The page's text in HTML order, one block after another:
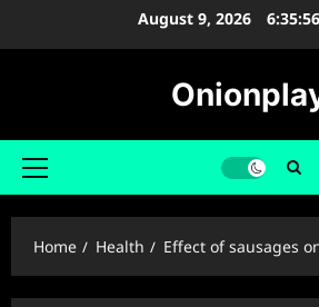
August 9, 2026
Primary
Home Health Effect of sausages